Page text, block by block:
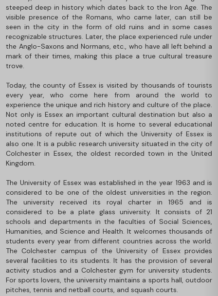
steeped deep in history which dates back to the Iron Age. The
visible presence of the Romans, who came later, can still be
seen in the city in the form of old ruins and in some cases
recognizable structures. Later, the place experienced rule under
the Anglo-Saxons and Normans, etc., who have all left behind a
mark of their times, making this place a true cultural treasure
trove.
Today, the county of Essex is visited by thousands of tourists
every year, who come here from around the world to
experience the unique and rich history and culture of the place.
Not only is Essex an important cultural destination but also a
noted centre for education. It is home to several educational
institutions of repute out of which the University of Essex is
also one. It is a public research university situated in the city of
Colchester in Essex, the oldest recorded town in the United
Kingdom.
The University of Essex was established in the year 1963 and is
considered to be one of the oldest universities in the region.
The university received its royal charter in 1965 and is
considered to be a plate glass university. It consists of 21
schools and departments in the faculties of Social Sciences,
Humanities, and Science and Health. It welcomes thousands of
students every year from different countries across the world.
The Colchester campus of the University of Essex provides
several facilities to its students. It has the provision of several
activity studios and a Colchester gym for university students.
For sports lovers, the university maintains a sports hall, outdoor
pitches, tennis and netball courts, and squash courts.